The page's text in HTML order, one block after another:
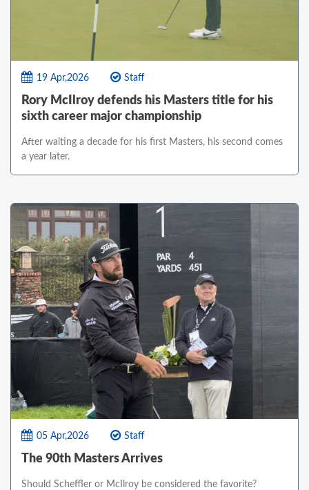
19 Apr,2026 Staff
Rory McIlroy defends his Masters title for his
sixth career major championship
After waiting a decade for his first Masters, his second comes
a year later.
05 Apr,2026 Staff
The 90th Masters Arrives
Should Scheffler or McIlroy be considered the favorite?